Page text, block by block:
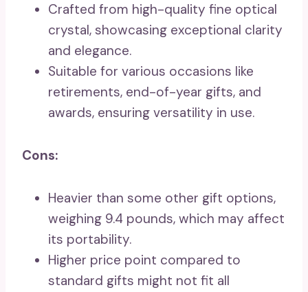
Crafted from high-quality fine optical
crystal, showcasing exceptional clarity
and elegance.
Suitable for various occasions like
retirements, end-of-year gifts, and
awards, ensuring versatility in use.
Cons:
Heavier than some other gift options,
weighing 9.4 pounds, which may affect
its portability.
Higher price point compared to
standard gifts might not fit all